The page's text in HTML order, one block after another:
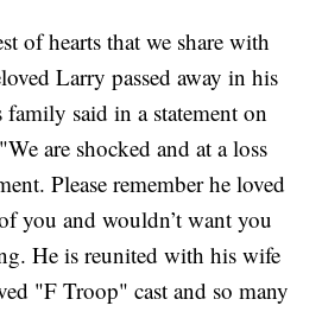
of hearts that we share with
Larry passed away in his
said in a statement on
are shocked and at a loss
Please remember he loved
you and wouldn’t want you
He is reunited with his wife
"F Troop" cast and so many